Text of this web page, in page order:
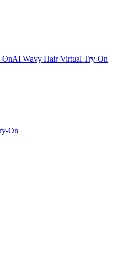
OnAI Wavy Hair Virtual Try-On
On